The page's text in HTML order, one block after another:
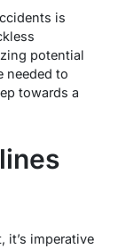
is
potential
needed to
towards a
it’s imperative